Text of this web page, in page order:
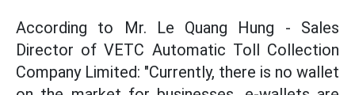
According to Mr. Le Quang Hung - Sales
Director of VETC Automatic Toll Collection
Company Limited: "Currently, there is no wallet